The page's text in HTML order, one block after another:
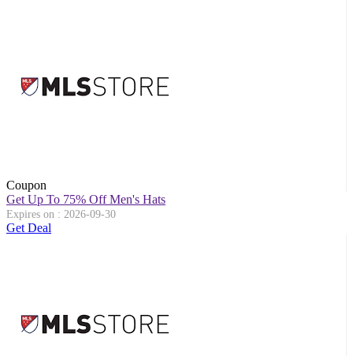
Coupon
Get Up To 75% Off Men's Hats
Expires on : 2026-09-30
Get Deal